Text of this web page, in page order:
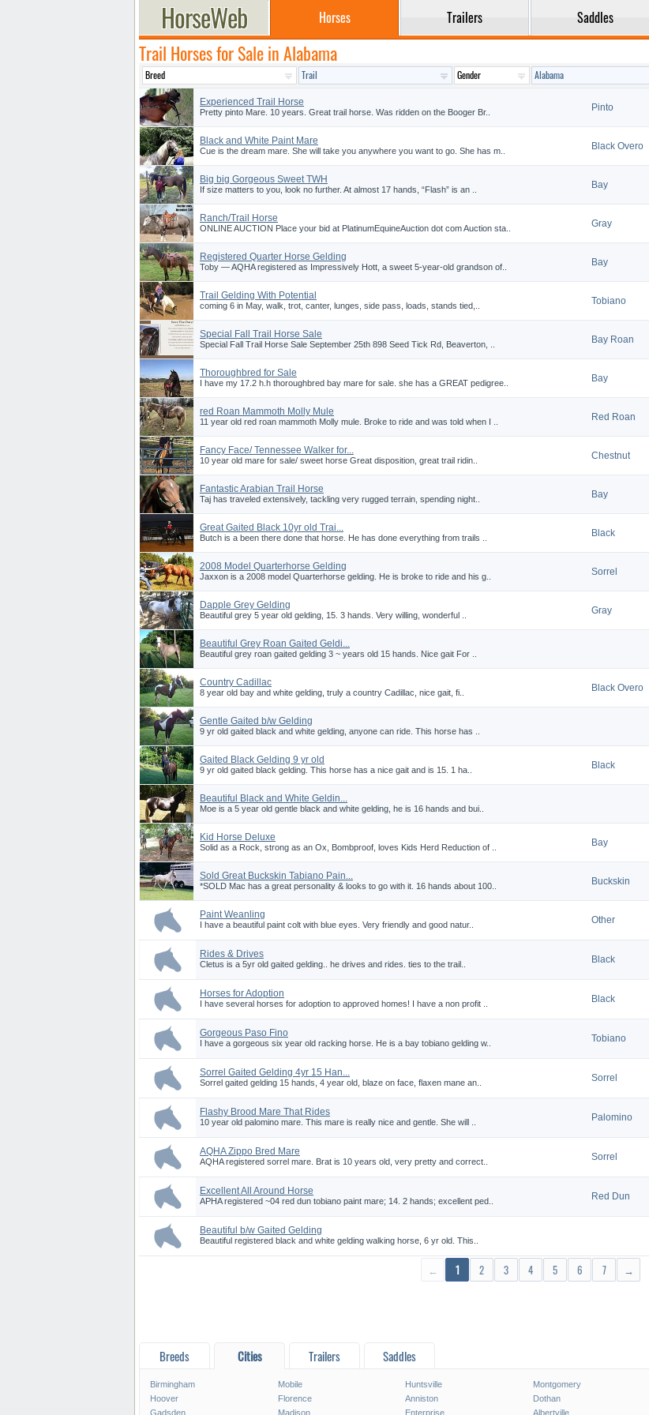
Horses Trailers Saddles
Trail Horses for Sale in Alabama
Experienced Trail Horse
Pretty pinto Mare. 10 years. Great trail horse. Was ridden on the Booger Br.. Pinto
Black and White Paint Mare
Cue is the dream mare. She will take you anywhere you want to go. She has m.. Black Overo
Big big Gorgeous Sweet TWH
If size matters to you, look no further. At almost 17 hands, “Flash” is an .. Bay
Ranch/Trail Horse
ONLINE AUCTION Place your bid at PlatinumEquineAuction dot com Auction sta.. Gray
Registered Quarter Horse Gelding
Toby — AQHA registered as Impressively Hott, a sweet 5-year-old grandson of.. Bay
Trail Gelding With Potential
coming 6 in May, walk, trot, canter, lunges, side pass, loads, stands tied,.. Tobiano
Special Fall Trail Horse Sale
Special Fall Trail Horse Sale September 25th 898 Seed Tick Rd, Beaverton, .. Bay Roan
Thoroughbred for Sale
I have my 17.2 h.h thoroughbred bay mare for sale. she has a GREAT pedigree.. Bay
red Roan Mammoth Molly Mule
11 year old red roan mammoth Molly mule. Broke to ride and was told when I .. Red Roan
Fancy Face/ Tennessee Walker for...
10 year old mare for sale/ sweet horse Great disposition, great trail ridin.. Chestnut
Fantastic Arabian Trail Horse
Taj has traveled extensively, tackling very rugged terrain, spending night.. Bay
Great Gaited Black 10yr old Trai...
Butch is a been there done that horse. He has done everything from trails .. Black
2008 Model Quarterhorse Gelding
Jaxxon is a 2008 model Quarterhorse gelding. He is broke to ride and his g.. Sorrel
Dapple Grey Gelding
Beautiful grey 5 year old gelding, 15. 3 hands. Very willing, wonderful .. Gray
Beautiful Grey Roan Gaited Geldi...
Beautiful grey roan gaited gelding 3 ~ years old 15 hands. Nice gait For ..
Country Cadillac
8 year old bay and white gelding, truly a country Cadillac, nice gait, fi.. Black Overo
Gentle Gaited b/w Gelding
9 yr old gaited black and white gelding, anyone can ride. This horse has ..
Gaited Black Gelding 9 yr old
9 yr old gaited black gelding. This horse has a nice gait and is 15. 1 ha.. Black
Beautiful Black and White Geldin...
Moe is a 5 year old gentle black and white gelding, he is 16 hands and bui..
Kid Horse Deluxe
Solid as a Rock, strong as an Ox, Bombproof, loves Kids Herd Reduction of .. Bay
Sold Great Buckskin Tabiano Pain...
*SOLD Mac has a great personality & looks to go with it. 16 hands about 100.. Buckskin
Paint Weanling
I have a beautiful paint colt with blue eyes. Very friendly and good natur.. Other
Rides & Drives
Cletus is a 5yr old gaited gelding.. he drives and rides. ties to the trail.. Black
Horses for Adoption
I have several horses for adoption to approved homes! I have a non profit .. Black
Gorgeous Paso Fino
I have a gorgeous six year old racking horse. He is a bay tobiano gelding w.. Tobiano
Sorrel Gaited Gelding 4yr 15 Han...
Sorrel gaited gelding 15 hands, 4 year old, blaze on face, flaxen mane an.. Sorrel
Flashy Brood Mare That Rides
10 year old palomino mare. This mare is really nice and gentle. She will .. Palomino
AQHA Zippo Bred Mare
AQHA registered sorrel mare. Brat is 10 years old, very pretty and correct.. Sorrel
Excellent All Around Horse
APHA registered ~04 red dun tobiano paint mare; 14. 2 hands; excellent ped.. Red Dun
Beautiful b/w Gaited Gelding
Beautiful registered black and white gelding walking horse, 6 yr old. This..
← 1 2 3 4 5 6 7 →
Breeds Cities Trailers Saddles
Birmingham Mobile Huntsville Montgomery
Hoover
Florence Anniston Dothan
Gadsden
Madison Enterprise Albertville